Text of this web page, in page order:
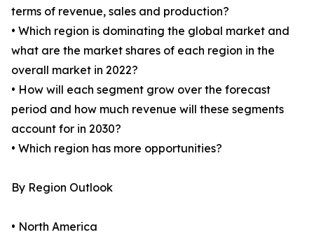
terms of revenue, sales and production?
• Which region is dominating the global market and
what are the market shares of each region in the
overall market in 2022?
• How will each segment grow over the forecast
period and how much revenue will these segments
account for in 2030?
• Which region has more opportunities?
By Region Outlook
• North America